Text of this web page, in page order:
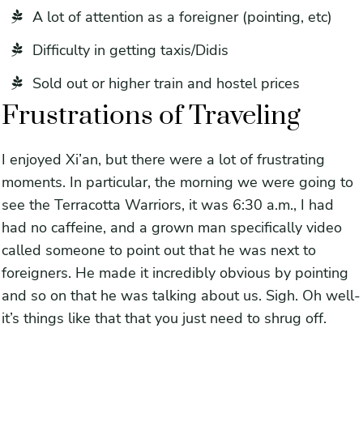
A lot of attention as a foreigner (pointing, etc)
Difficulty in getting taxis/Didis
Sold out or higher train and hostel prices
Frustrations of Traveling
I enjoyed Xi’an, but there were a lot of frustrating
moments. In particular, the morning we were going to
see the Terracotta Warriors, it was 6:30 a.m., I had
had no caffeine, and a grown man specifically video
called someone to point out that he was next to
foreigners. He made it incredibly obvious by pointing
and so on that he was talking about us. Sigh. Oh well-
it’s things like that that you just need to shrug off.